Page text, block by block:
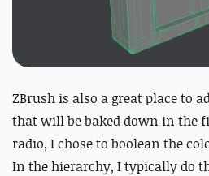
ZBrush is also a great place to
that will be baked down in the
radio, I chose to boolean the
In the hierarchy, I typically do